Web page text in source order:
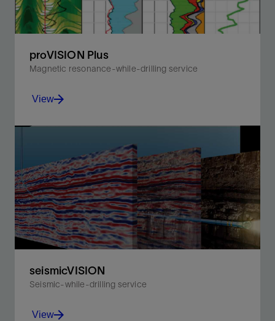
proVISION Plus
Magnetic resonance-while-drilling service
Achieve accurate lithology-independent porosity and
continuous permeability in real time.
View
View
seismicVISION
Seismic-while-drilling service
View